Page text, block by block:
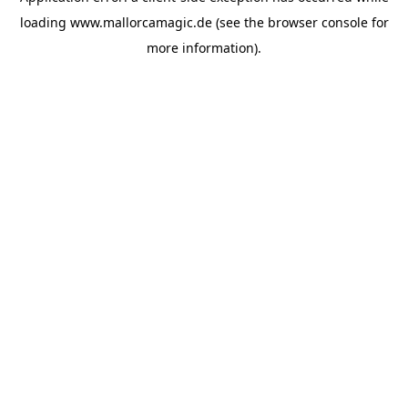
loading www.mallorcamagic.de(see the browser consolefor
more information).